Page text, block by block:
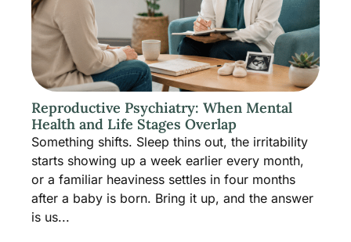
Reproductive Psychiatry: When Mental
Health and Life Stages Overlap
Something shifts. Sleep thins out, the irritability
starts showing up a week earlier every month,
or a familiar heaviness settles in four months
after a baby is born. Bring it up, and the answer
is us...